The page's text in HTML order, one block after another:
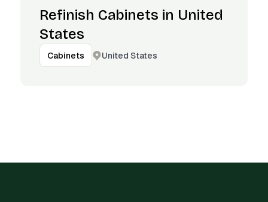
Refinish Cabinets in United
States
Cabinets United States